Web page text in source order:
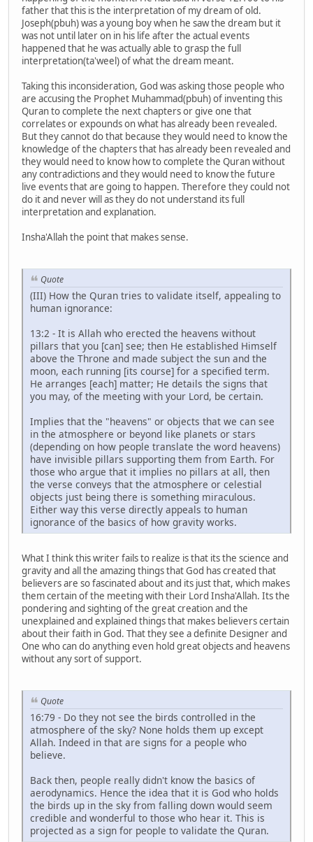
father that this is the interpretation of my dream of old.
Joseph(pbuh) was a young boy when he saw the dream but it
was not until later on in his life after the actual events
happened that he was actually able to grasp the full
interpretation(ta'weel) of what the dream meant.
Taking this inconsideration, God was asking those people who
are accusing the Prophet Muhammad(pbuh) of inventing this
Quran to complete the next chapters or give one that
correlates or expounds on what has already been revealed.
But they cannot do that because they would need to know the
knowledge of the chapters that has already been revealed and
they would need to know how to complete the Quran without
any contradictions and they would need to know the future
live events that are going to happen. Therefore they could not
do it and never will as they do not understand its full
interpretation and explanation.
Insha'Allah the point that makes sense.
Quote
(III) How the Quran tries to validate itself, appealing to
human ignorance:
13:2 - It is Allah who erected the heavens without
pillars that you [can] see; then He established Himself
above the Throne and made subject the sun and the
moon, each running [its course] for a specified term.
He arranges [each] matter; He details the signs that
you may, of the meeting with your Lord, be certain.
Implies that the "heavens" or objects that we can see
in the atmosphere or beyond like planets or stars
(depending on how people translate the word heavens)
have invisible pillars supporting them from Earth. For
those who argue that it implies no pillars at all, then
the verse conveys that the atmosphere or celestial
objects just being there is something miraculous.
Either way this verse directly appeals to human
ignorance of the basics of how gravity works.
What I think this writer fails to realize is that its the science and
gravity and all the amazing things that God has created that
believers are so fascinated about and its just that, which makes
them certain of the meeting with their Lord Insha'Allah. Its the
pondering and sighting of the great creation and the
unexplained and explained things that makes believers certain
about their faith in God. That they see a definite Designer and
One who can do anything even hold great objects and heavens
without any sort of support.
Quote
16:79 - Do they not see the birds controlled in the
atmosphere of the sky? None holds them up except
Allah. Indeed in that are signs for a people who
believe.
Back then, people really didn't know the basics of
aerodynamics. Hence the idea that it is God who holds
the birds up in the sky from falling down would seem
credible and wonderful to those who hear it. This is
projected as a sign for people to validate the Quran.